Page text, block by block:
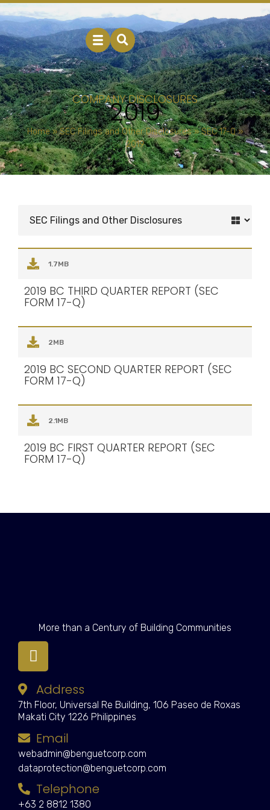
COMPANY DISCLOSURES
2019
Home»SEC Filings and Other Disclosures»SEC 17-Q»
2019
1.7MB
2019 BC THIRD QUARTER REPORT (SEC
FORM 17-Q)
2MB
2019 BC SECOND QUARTER REPORT (SEC
FORM 17-Q)
2.1MB
2019 BC FIRST QUARTER REPORT (SEC
FORM 17-Q)
More than a Century of Building Communities
Address
7th Floor, Universal Re Building, 106 Paseo de Roxas
Makati City 1226 Philippines
Email
webadmin@benguetcorp.com
dataprotection@benguetcorp.com
Telephone
+63 2 8812 1380